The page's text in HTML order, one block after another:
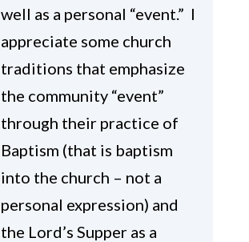
well as a personal “event.” I
appreciate some church
traditions that emphasize
the community “event”
through their practice of
Baptism (that is baptism
into the church – not a
personal expression) and
the Lord’s Supper as a